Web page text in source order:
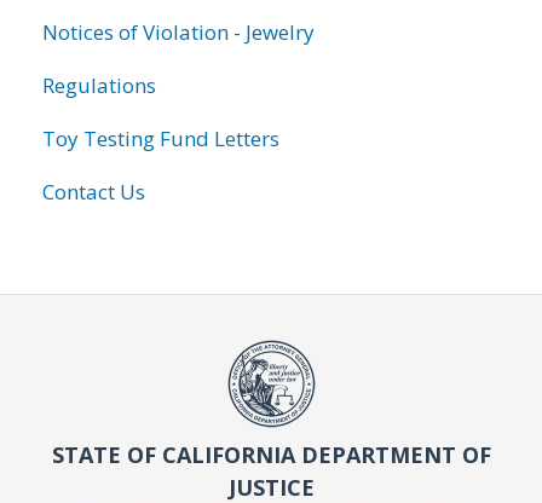
Notices of Violation - Jewelry
Regulations
Toy Testing Fund Letters
Contact Us
STATE OF CALIFORNIA DEPARTMENT OF
JUSTICE